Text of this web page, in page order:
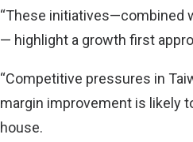
“These initiatives—combined
— highlight a growth first
“Competitive pressures in
margin improvement is likely
house.